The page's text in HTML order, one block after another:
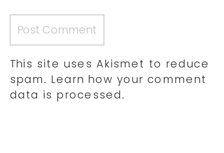
This site uses Akismet to reduce
spam. Learn how your comment
data is processed.